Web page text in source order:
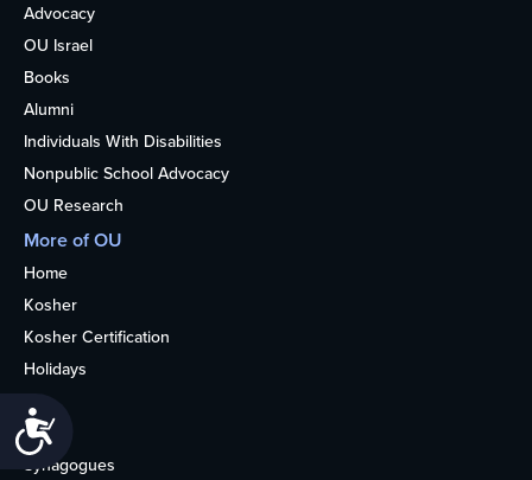
Advocacy
OU Israel
Books
Alumni
Individuals With Disabilities
Nonpublic School Advocacy
OU Research
More of OU
Home
Kosher
Kosher Certification
Holidays
About
Synagogues